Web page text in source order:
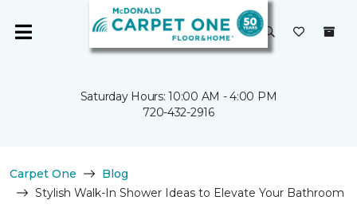
Saturday Hours: 10:00 AM - 4:00 PM
720-432-2916
Carpet One
Blog
Stylish Walk-In Shower Ideas to Elevate Your Bathroom